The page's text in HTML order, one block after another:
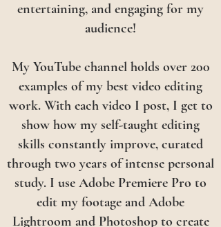
entertaining, and engaging for my
audience!
My YouTube channel holds over 200
examples of my best video editing
work. With each video I post, I get to
show how my self-taught editing
skills constantly improve, curated
through two years of intense personal
study. I use Adobe Premiere Pro to
edit my footage and Adobe
Lightroom and Photoshop to create